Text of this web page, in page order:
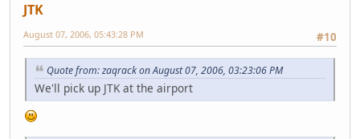
JTK
#10
August 07, 2006, 05:43:28 PM
Quote from: zaqrack on August 07, 2006, 03:23:06 PM
We'll pick up JTK at the airport